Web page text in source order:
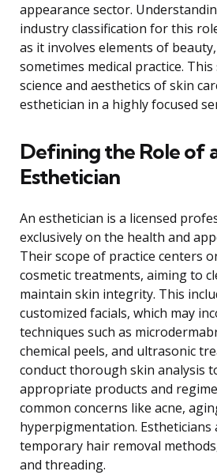
appearance sector.
industry classification for this
as it involves elements of
sometimes medical practice.
science and aesthetics of skin
esthetician in a highly focused
Defining the Role of
Esthetician
An esthetician is a licensed
exclusively on the health and
Their scope of practice centers
cosmetic treatments, aiming to
maintain skin integrity. This
customized facials, which may
techniques such as
chemical peels, and ultrasonic
conduct thorough skin analysis
appropriate products and
common concerns like acne,
hyperpigmentation. Estheticians
temporary hair removal
and threading.